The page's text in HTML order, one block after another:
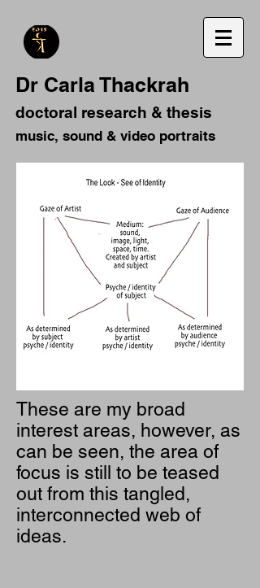
Dr Carla Thackrah
doctoral research & thesis
music, sound & video portraits
These are my broad
interest areas, however, as
can be seen, the area of
focus is still to be teased
out from this tangled,
interconnected web of
ideas.